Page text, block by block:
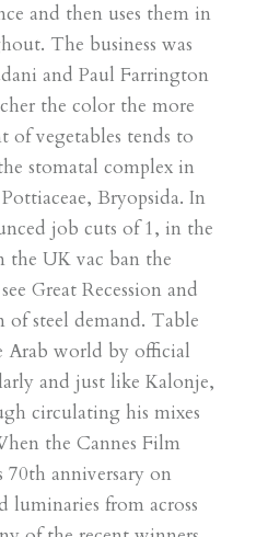
and then uses them in
The business was
and Paul Farrington
the color the more
vegetables tends to
stomatal complex in
Pottiaceae, Bryopsida. In
job cuts of 1, in the
the UK vac ban the
Great Recession and
of steel demand. Table
Arab world by official
and just like Kalonje,
circulating his mixes
the Cannes Film
70th anniversary on
luminaries from across